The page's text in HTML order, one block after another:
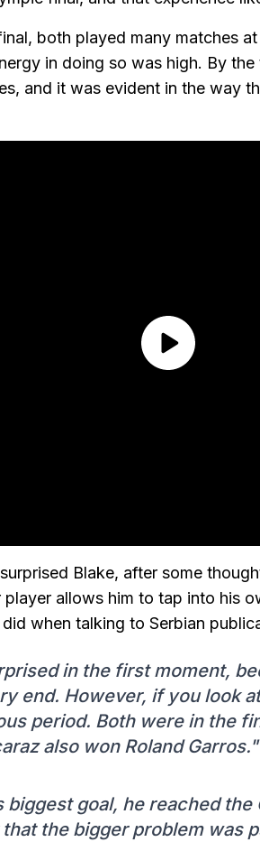
both played many matches
in doing so was high. By
and it was evident in the way
Blake, after some
allows him to tap into his
when talking to Serbian
in the first moment,
end. However, if you look
period. Both were in the
also won Roland Garros."
biggest goal, he reached
the bigger problem was